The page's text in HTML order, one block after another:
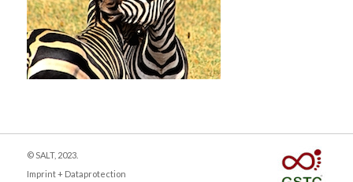
© SALT, 2023.
Imprint + Dataprotection